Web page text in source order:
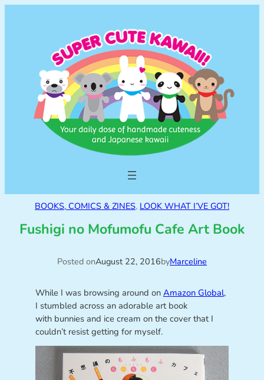
BOOKS, COMICS & ZINES, LOOK WHAT I’VE GOT!
Fushigi no Mofumofu Cafe Art Book
Posted onAugust 22, 2016byMarceline
While I was browsing around on Amazon Global,
I stumbled across an adorable art book
with bunnies and ice cream on the cover that I
couldn’t resist getting for myself.